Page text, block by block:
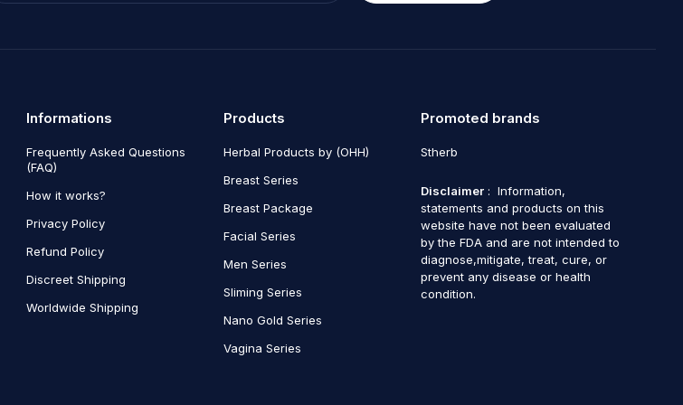
Informations
Frequently Asked Questions
(FAQ)
How it works?
Privacy Policy
Refund Policy
Discreet Shipping
Worldwide Shipping
Products
Herbal Products by (OHH)
Breast Series
Breast Package
Facial Series
Men Series
Sliming Series
Nano Gold Series
Vagina Series
Promoted brands
Stherb
Disclaimer : Information,
statements and products on this
website have not been evaluated
by the FDA and are not intended to
diagnose,mitigate, treat, cure, or
prevent any disease or health
condition.